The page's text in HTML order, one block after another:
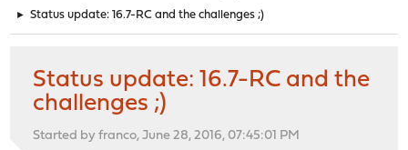
► Status update: 16.7-RC and the challenges ;)
Status update: 16.7-RC and the
challenges ;)
Started by franco, June 28, 2016, 07:45:01 PM